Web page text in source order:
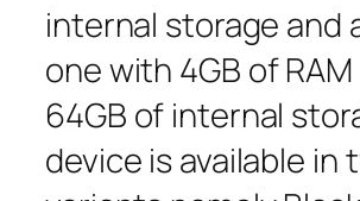
internal storage and
one with 4GB of
64GB of internal
device is available in